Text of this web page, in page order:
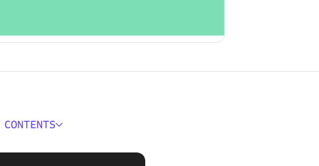
Knowledge